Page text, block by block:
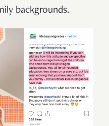
backgrounds.